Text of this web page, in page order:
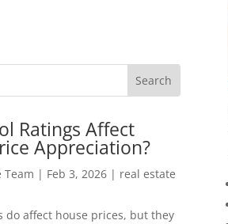
Ratings Affect
Appreciation?
Team | Feb 3, 2026 | real estate
do affect house prices, but they